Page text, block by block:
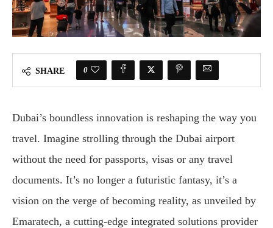
SHARE 0
Dubai’s boundless innovation is reshaping the way you
travel. Imagine strolling through the Dubai airport
without the need for passports, visas or any travel
documents. It’s no longer a futuristic fantasy, it’s a
vision on the verge of becoming reality, as unveiled by
Emaratech, a cutting-edge integrated solutions provider